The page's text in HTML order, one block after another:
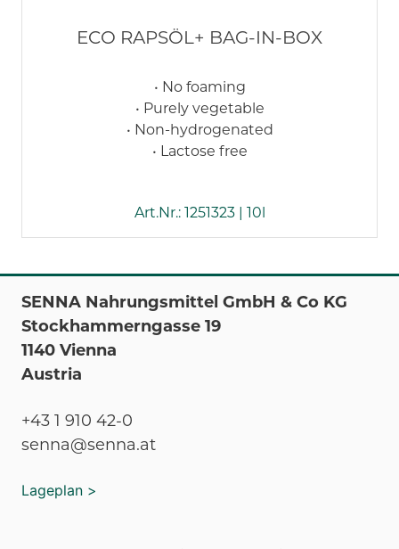
ECO RAPSÖL+ BAG-IN-BOX
• No foaming
• Purely vegetable
• Non-hydrogenated
• Lactose free
Art.Nr.: 1251323 | 10l
SENNA Nahrungsmittel GmbH & Co KG
Stockhammerngasse 19
1140 Vienna
Austria
+43 1 910 42-0
senna@senna.at
Lageplan >